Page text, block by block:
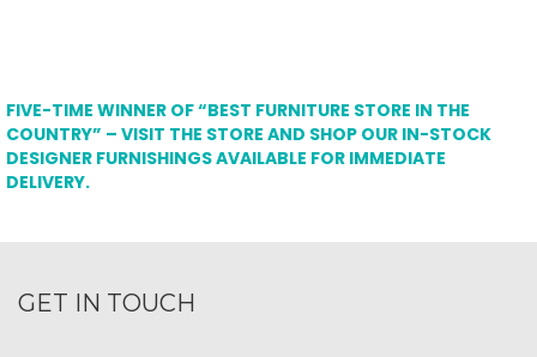
FIVE-TIME WINNER OF “BEST FURNITURE STORE IN THE
COUNTRY” – VISIT THE STORE AND SHOP OUR IN-STOCK
DESIGNER FURNISHINGS AVAILABLE FOR IMMEDIATE
DELIVERY.
GET IN TOUCH